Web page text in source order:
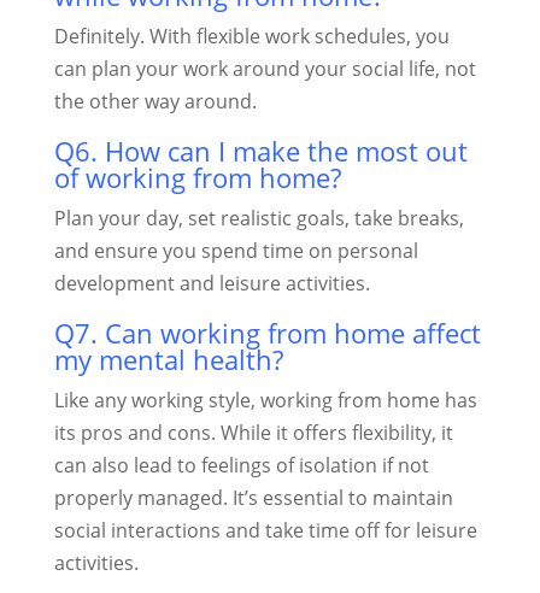
Definitely. With flexible work schedules, you
can plan your work around your social life, not
the other way around.
Q6. How can I make the most out
of working from home?
Plan your day, set realistic goals, take breaks,
and ensure you spend time on personal
development and leisure activities.
Q7. Can working from home affect
my mental health?
Like any working style, working from home has
its pros and cons. While it offers flexibility, it
can also lead to feelings of isolation if not
properly managed. It’s essential to maintain
social interactions and take time off for leisure
activities.